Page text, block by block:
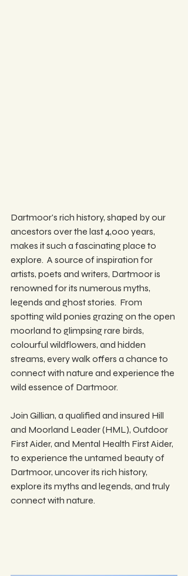
Dartmoor's rich history, shaped by our
ancestors over the last 4,000 years,
makes it such a fascinating place to
explore.  A source of inspiration for
artists, poets and writers, Dartmoor is
renowned for its numerous myths,
legends and ghost stories.  From
spotting wild ponies grazing on the open
moorland to glimpsing rare birds,
colourful wildflowers, and hidden
streams, every walk offers a chance to
connect with nature and experience the
wild essence of Dartmoor.
Join Gillian, a qualified and insured Hill
and Moorland Leader (HML), Outdoor
First Aider, and Mental Health First Aider,
to experience the untamed beauty of
Dartmoor, uncover its rich history,
explore its myths and legends, and truly
connect with nature.